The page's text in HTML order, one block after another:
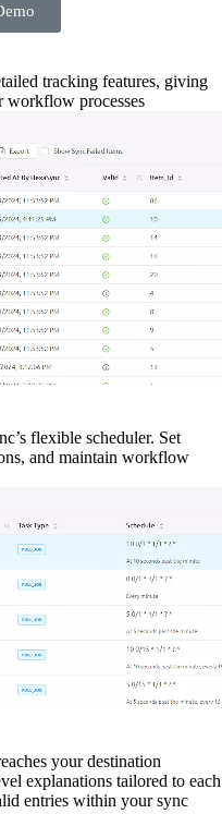
tracking features, giving
processes
flexible scheduler. Set
and maintain workflow
your destination
explanations tailored to each
entries within your sync